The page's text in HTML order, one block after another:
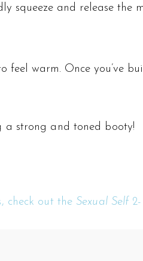
squeeze and release the
warm. Once you’ve
a strong and toned booty!
check out the Sexual Self